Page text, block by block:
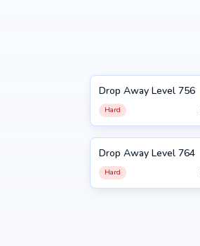
756
Drop Away Level 756
Hard
764
Drop Away Level 764
Hard